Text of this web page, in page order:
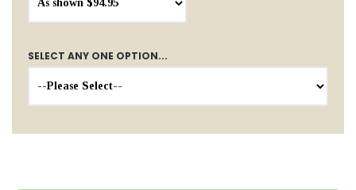
SELECT ANY ONE OPTION...